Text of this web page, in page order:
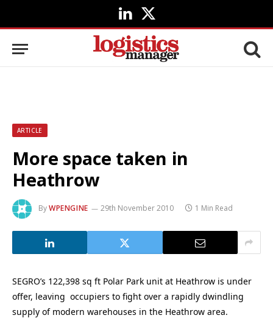
LinkedIn
X
(Twitter)
ARTICLE
More space taken in
Heathrow
ByWPENGINE 29th November 2010 1 Min Read
SEGRO’s 122,398 sq ft Polar Park unit at Heathrow is under
offer, leaving occupiers to fight over a rapidly dwindling
supply of modern warehouses in the Heathrow area.